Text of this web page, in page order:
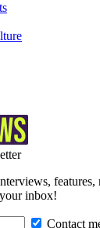
inbox!
Contact